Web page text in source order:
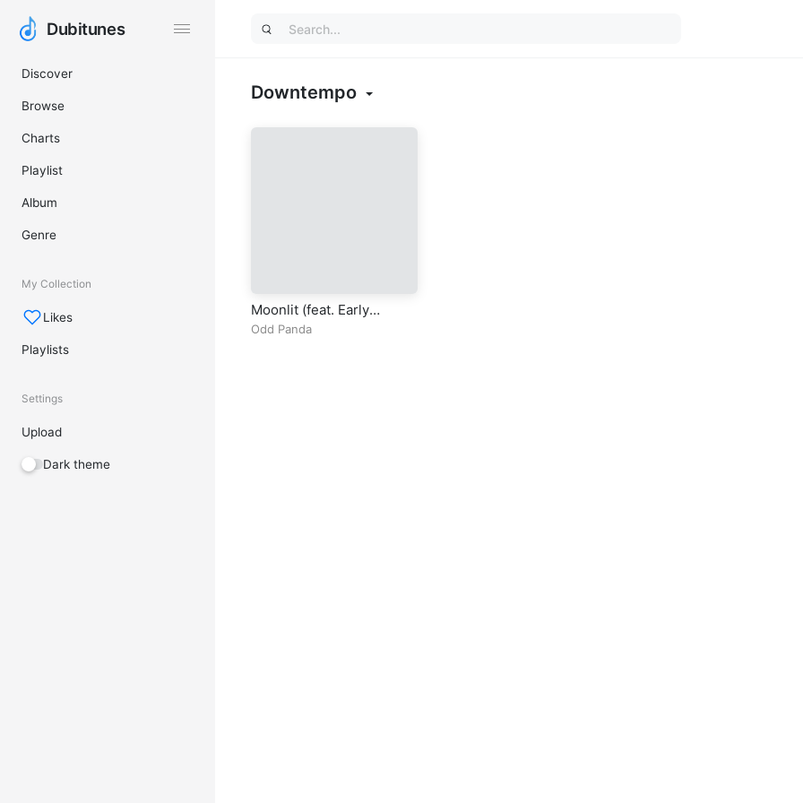
Dubitunes
Dubitunes
Discover
Browse
Charts
Playlist
Album
Genre
My Collection
Likes
Playlists
Settings
Upload
Dark theme
Downtempo
Moonlit (feat. Early
Garden)
Odd Panda